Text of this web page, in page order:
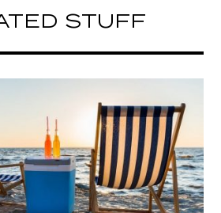
STUFF